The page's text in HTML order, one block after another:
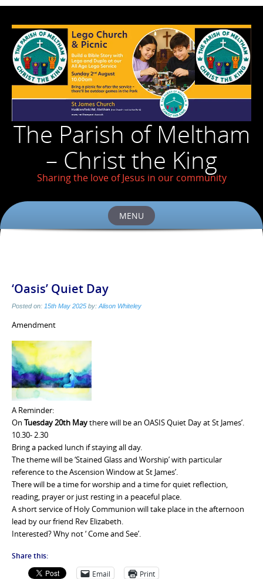
The Parish of Meltham
– Christ the King
Sharing the love of Jesus in our community
MENU
‘Oasis’ Quiet Day
Posted on: 15th May 2025 by: Alison Whiteley
Amendment
A Reminder:
On Tuesday 20th Maythere will be an OASIS Quiet Day at St James’.
10.30- 2.30
Bring a packed lunch if staying all day.
The theme will be ‘Stained Glass and Worship’ with particular
reference to the Ascension Window at St James’.
There will be a time for worship and a time for quiet reflection,
reading, prayer or just resting in a peaceful place.
A short service of Holy Communion will take place in the afternoon
lead by our friend Rev Elizabeth.
Interested? Why not ‘ Come and See’.
Share this:
Email Print